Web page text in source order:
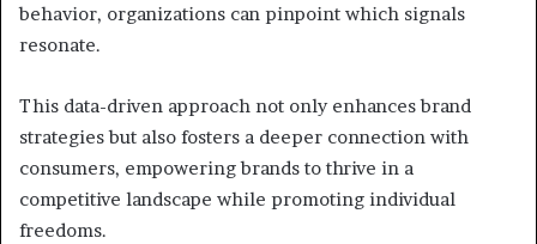
behavior, organizations can pinpoint which signals
resonate.
This data-driven approach not only enhances brand
strategies but also fosters a deeper connection with
consumers, empowering brands to thrive in a
competitive landscape while promoting individual
freedoms.